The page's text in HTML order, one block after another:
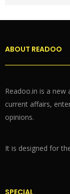
ABOUT READOO
Readoo.in is a
current affairs,
opinions.
It is designed for
SPECIAL